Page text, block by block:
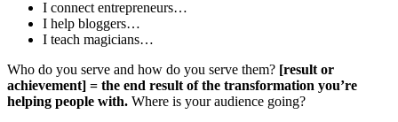
I connect entrepreneurs…
I help bloggers…
I teach magicians…
Who do you serve and how do you serve them? [result or
achievement] = the end result of the transformation you’re
helping people with. Where is your audience going?